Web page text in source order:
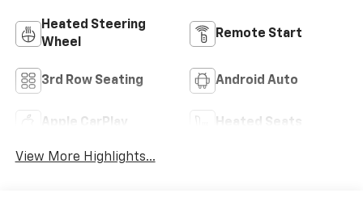
Heated Steering
Wheel
Remote Start
3rd Row Seating Android Auto
Apple CarPlay Heated Seats
View More Highlights...